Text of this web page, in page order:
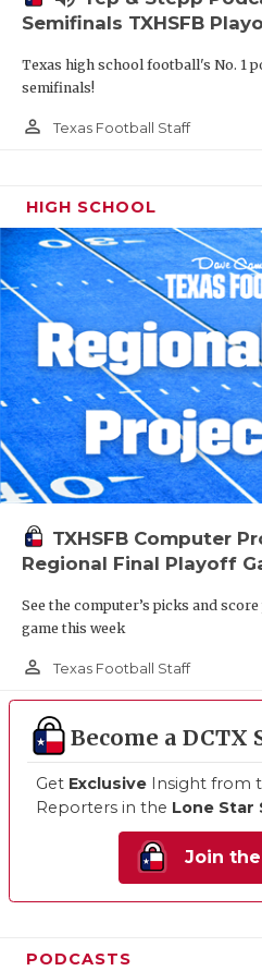
Semifinals TXHSFB
Texas high school football's No. 1
semifinals!
person_outline Texas Football Staff
HIGH SCHOOL
TXHSFB Computer
Regional Final Playoff
See the computer’s picks and
game this week
person_outline Texas Football Staff
Become a DCTX
Get Exclusive Insight from
Reporters in the Lone Star
Join
PODCASTS